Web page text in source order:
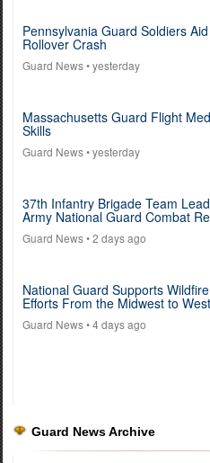
Pennsylvania Guard Soldiers
Rollover Crash
Guard News• yesterday
Massachusetts Guard Flight
Skills
Guard News• yesterday
37th Infantry Brigade Team
Army National Guard Combat
Guard News• 2 days ago
National Guard Supports
Efforts From the Midwest to
Guard News• 4 days ago
Guard News Archive